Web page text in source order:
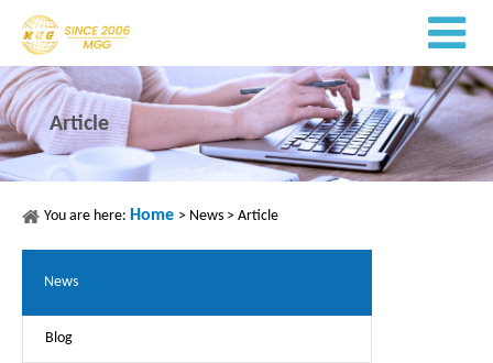
Article
You are here: Home > News > Article
News
Blog